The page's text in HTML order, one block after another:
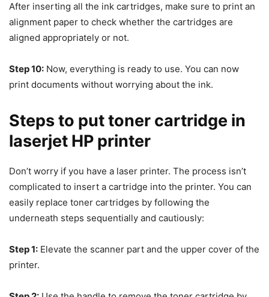
After inserting all the ink cartridges, make sure to print an
alignment paper to check whether the cartridges are
aligned appropriately or not.
Step 10: Now, everything is ready to use. You can now
print documents without worrying about the ink.
Steps to put toner cartridge in
laserjet HP printer
Don’t worry if you have a laser printer. The process isn’t
complicated to insert a cartridge into the printer. You can
easily replace toner cartridges by following the
underneath steps sequentially and cautiously:
Step 1: Elevate the scanner part and the upper cover of the
printer.